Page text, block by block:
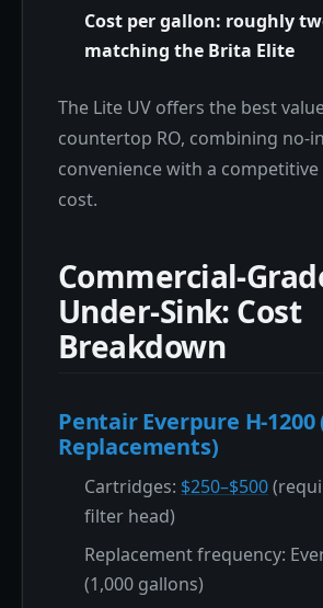
Cost per gallon: roughly
matching the Brita Elite
The Lite UV offers the best
countertop RO, combining no-
convenience with a
cost.
Commercial-
Under-Sink: Cost
Breakdown
Pentair Everpure H-
Replacements)
Cartridges: $250–$500
filter head)
Replacement frequency:
(1,000 gallons)